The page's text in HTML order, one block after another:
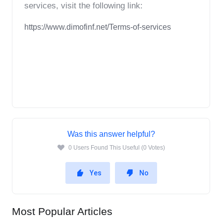
services, visit the following link:
https://www.dimofinf.net/Terms-of-services
Was this answer helpful?
0 Users Found This Useful (0 Votes)
Yes No
Most Popular Articles